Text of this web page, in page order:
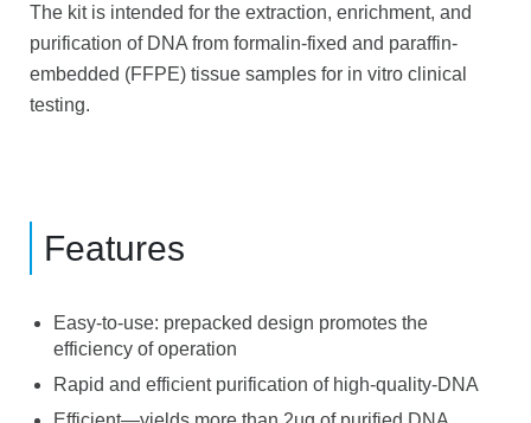
The kit is intended for the extraction, enrichment, and
purification of DNA from formalin-fixed and paraffin-
embedded (FFPE) tissue samples for in vitro clinical
testing.
Features
Easy-to-use: prepacked design promotes the
efficiency of operation
Rapid and efficient purification of high-quality-DNA